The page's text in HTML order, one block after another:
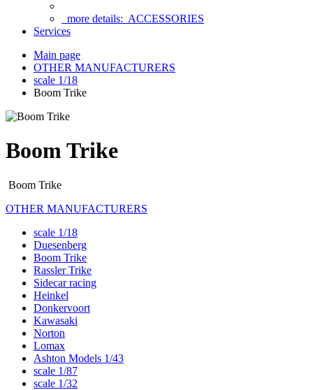
more details: ACCESSORIES
Services
Main page
OTHER MANUFACTURERS
scale 1/18
Boom Trike
Boom Trike
Boom Trike
OTHER MANUFACTURERS
scale 1/18
Duesenberg
Boom Trike
Rassler Trike
Sidecar racing
Heinkel
Donkervoort
Kawasaki
Norton
Lomax
Ashton Models 1/43
scale 1/87
scale 1/32